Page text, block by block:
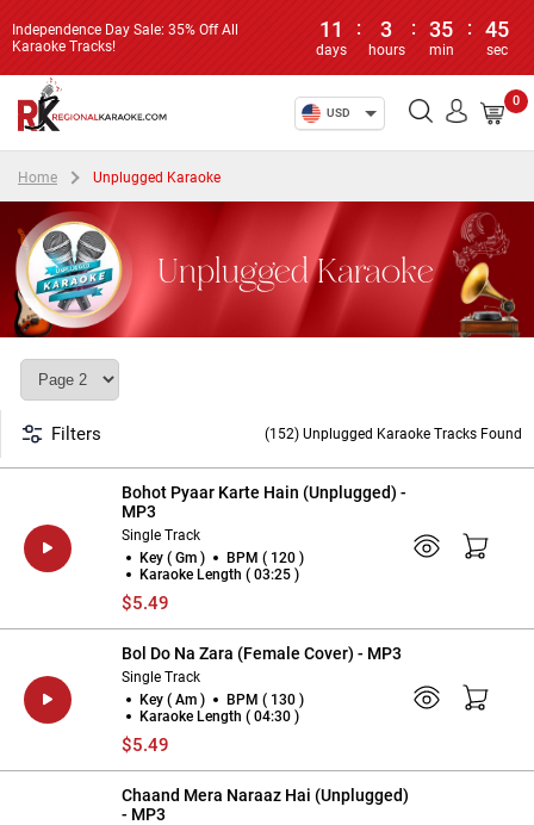
Independence Day Sale: 35% Off All
Karaoke Tracks!
11
days
: 3
hours
: 35
min
: 44
sec
USD
0
Home Unplugged Karaoke
Unplugged Karaoke
Filters (152) Unplugged Karaoke Tracks Found
Bohot Pyaar Karte Hain (Unplugged) -
MP3
Single Track
Key ( Gm )
BPM ( 120 )
Karaoke Length ( 03:25 )
$5.49
Bol Do Na Zara (Female Cover) - MP3
Single Track
Key ( Am )
BPM ( 130 )
Karaoke Length ( 04:30 )
$5.49
Chaand Mera Naraaz Hai (Unplugged)
- MP3